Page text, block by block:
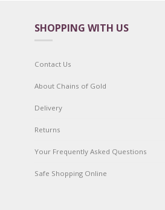
SHOPPING WITH US
Contact Us
About Chains of Gold
Delivery
Returns
Your Frequently Asked Questions
Safe Shopping Online